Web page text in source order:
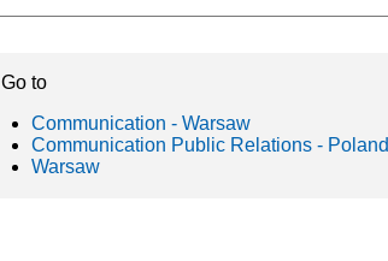
Go to
Communication - Warsaw
Communication Public Relations - Poland
Warsaw